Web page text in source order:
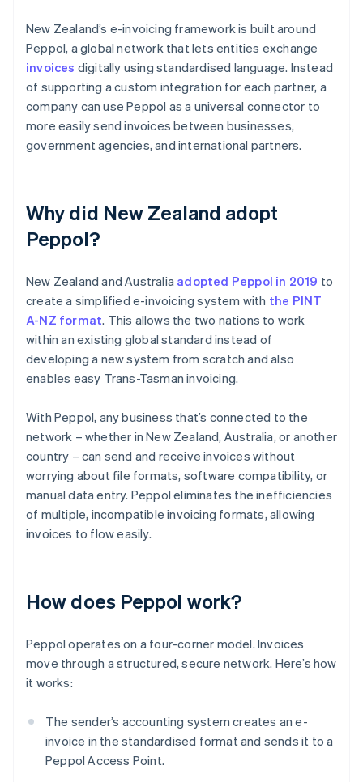
New Zealand’s e-invoicing framework is built around
Peppol, a global network that lets entities exchange
invoices digitally using standardised language. Instead
of supporting a custom integration for each partner, a
company can use Peppol as a universal connector to
more easily send invoices between businesses,
government agencies, and international partners.
Why did New Zealand adopt
Peppol?
New Zealand and Australia adopted Peppol in 2019 to
create a simplified e-invoicing system with the PINT
A-NZ format. This allows the two nations to work
within an existing global standard instead of
developing a new system from scratch and also
enables easy Trans-Tasman invoicing.
With Peppol, any business that’s connected to the
network – whether in New Zealand, Australia, or another
country – can send and receive invoices without
worrying about file formats, software compatibility, or
manual data entry. Peppol eliminates the inefficiencies
of multiple, incompatible invoicing formats, allowing
invoices to flow easily.
How does Peppol work?
Peppol operates on a four-corner model. Invoices
move through a structured, secure network. Here’s how
it works:
The sender’s accounting system creates an e-
invoice in the standardised format and sends it to a
Peppol Access Point.